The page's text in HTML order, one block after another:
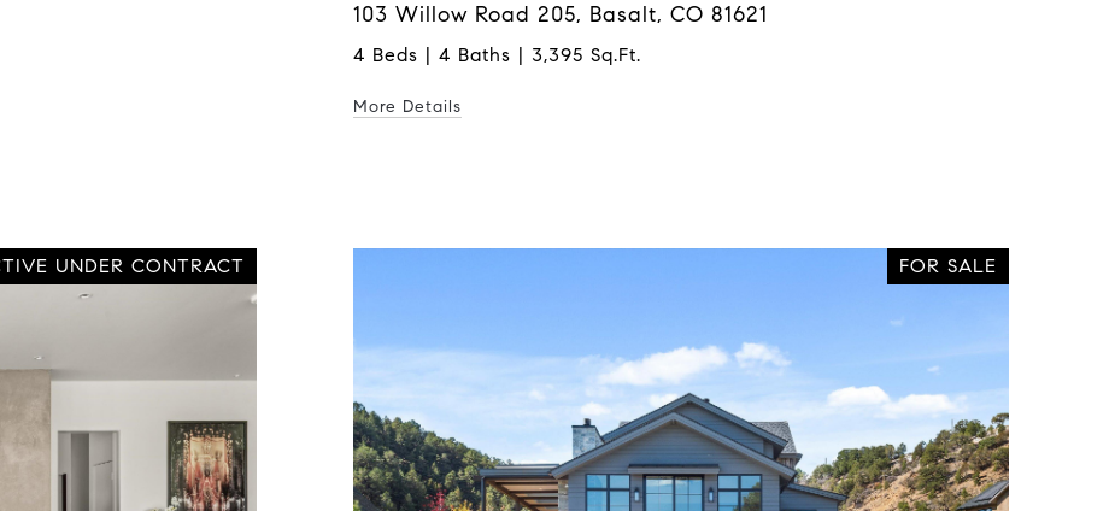
103 Willow Road 205, Basalt, CO 81621
4 Beds | 4 Baths | 3,395 Sq.Ft.
More Details
UNDER CONTRACT FOR SALE